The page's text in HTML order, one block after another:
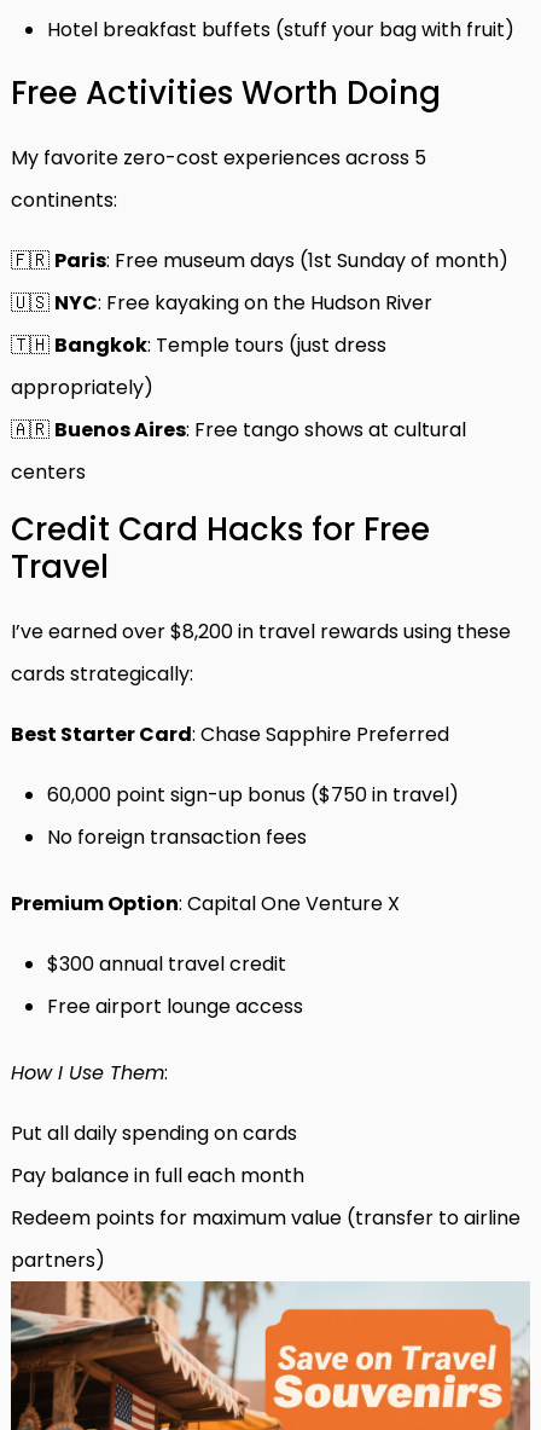
Hotel breakfast buffets (stuff your bag with fruit)
Free Activities Worth Doing
My favorite zero-cost experiences across 5
continents:
🇫🇷 Paris: Free museum days (1st Sunday of month)
🇺🇸 NYC: Free kayaking on the Hudson River
🇹🇭 Bangkok: Temple tours (just dress
appropriately)
🇦🇷 Buenos Aires: Free tango shows at cultural
centers
Credit Card Hacks for Free
Travel
I’ve earned over $8,200 in travel rewards using these
cards strategically:
Best Starter Card: Chase Sapphire Preferred
60,000 point sign-up bonus ($750 in travel)
No foreign transaction fees
Premium Option: Capital One Venture X
$300 annual travel credit
Free airport lounge access
How I Use Them:
Put all daily spending on cards
Pay balance in full each month
Redeem points for maximum value (transfer to airline
partners)